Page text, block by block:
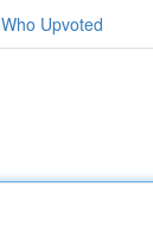
Who Upvoted